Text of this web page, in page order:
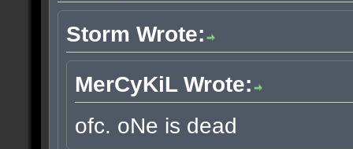
Storm Wrote:
MerCyKiL Wrote:
ofc. oNe is dead